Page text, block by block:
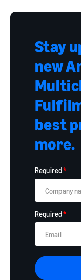
Stay
new
best
more.
Required*
Required*